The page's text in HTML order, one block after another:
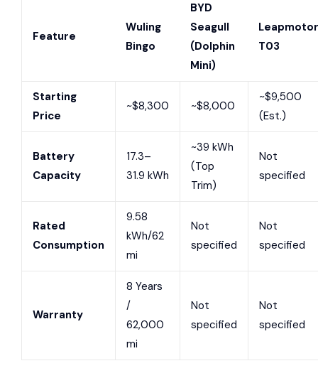
Feature
Wuling
Bingo
BYD
Seagull
(Dolphin
Mini)
Leapmotor
T03
Starting
Price
~$8,300 ~$8,000
~$9,500
(Est.)
Battery
Capacity
17.3–
31.9 kWh
~39 kWh
(Top
Trim)
Not
specified
Rated
Consumption
9.58
kWh/62
mi
Not
specified
Not
specified
Warranty
8 Years
/
62,000
mi
Not
specified
Not
specified